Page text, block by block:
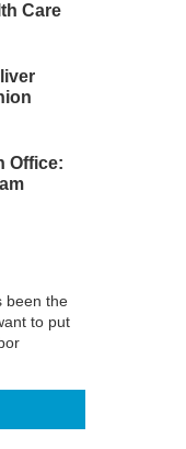
Care
Office:
been the
to put